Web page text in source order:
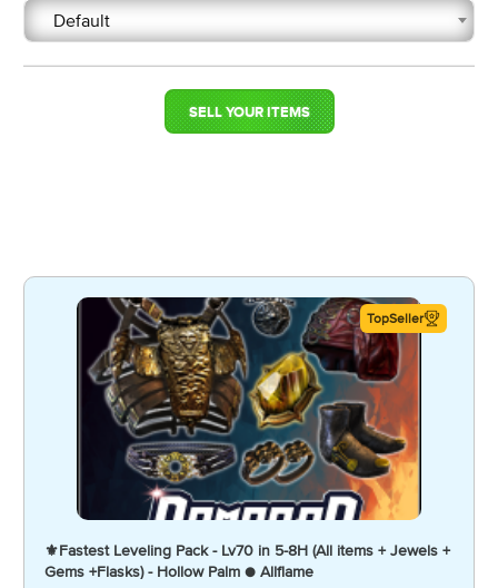
Default
SELL YOUR ITEMS
TopSeller
⚜️Fastest Leveling Pack - Lv70 in 5-8H (All items + Jewels +
Gems +Flasks) - Hollow Palm ● Allflame